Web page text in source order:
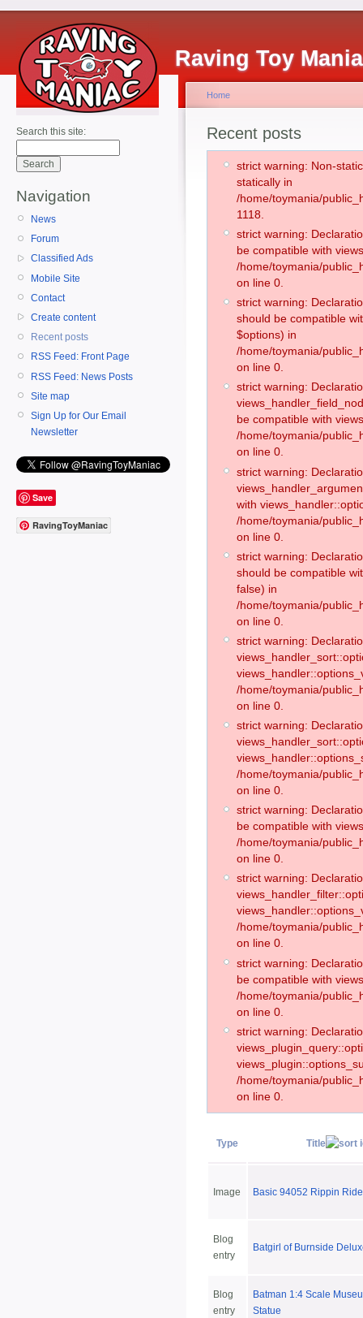
Raving Toy
Search this site:
Navigation
News
Forum
Classified Ads
Mobile Site
Contact
Create content
Recent posts
RSS Feed: Front Page
RSS Feed: News Posts
Site map
Sign Up for Our Email
Newsletter
Save
RavingToyManiac
Home
Recent posts
strict warning: Non-
statically in
/home/toymania/
1118.
strict warning:
be compatible with
/home/toymania/
on line 0.
strict warning:
should be compatible
$options) in
/home/toymania/
on line 0.
strict warning:
be compatible with
/home/toymania/
on line 0.
strict warning:
with
/home/toymania/
on line 0.
strict warning:
should be compatible
false) in
/home/toymania/
on line 0.
strict warning:
/home/toymania/
on line 0.
strict warning:
/home/toymania/
on line 0.
strict warning:
be compatible with
/home/toymania/
on line 0.
strict warning:
/home/toymania/
on line 0.
strict warning:
be compatible with
/home/toymania/
on line 0.
strict warning:
/home/toymania/
on line 0.
Type Title
Image Basic 94052 Rippin
Blog
entry
Batgirl of Burnside
Blog
entry
Batman 1:4 Scale
Statue